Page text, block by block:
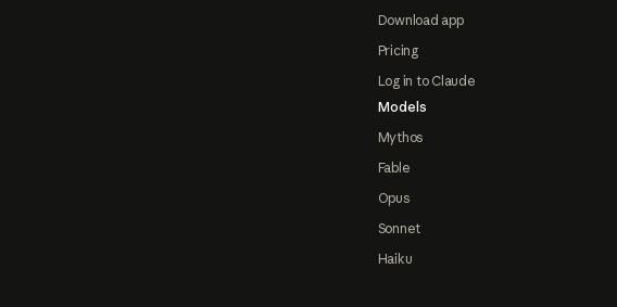
Download app
Pricing
Log in to Claude
Models
Mythos
Fable
Opus
Sonnet
Haiku